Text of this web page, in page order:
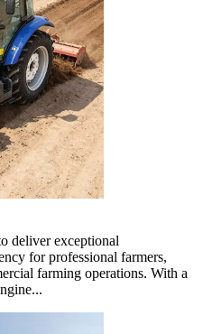
deliver exceptional
for professional farmers,
farming operations. With a